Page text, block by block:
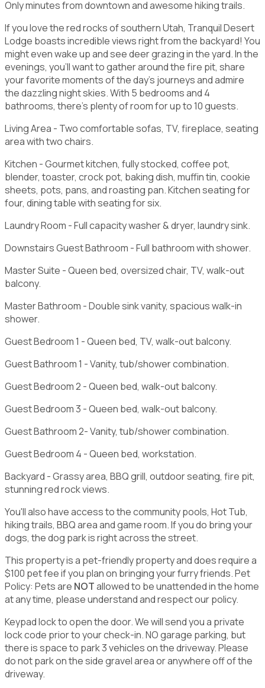
Only minutes from downtown and awesome hiking trails.
If you love the red rocks of southern Utah, Tranquil Desert
Lodge boasts incredible views right from the backyard! You
might even wake up and see deer grazing in the yard. In the
evenings, you'll want to gather around the fire pit, share
your favorite moments of the day's journeys and admire
the dazzling night skies. With 5 bedrooms and 4
bathrooms, there's plenty of room for up to 10 guests.
Living Area - Two comfortable sofas, TV, fireplace, seating
area with two chairs.
Kitchen - Gourmet kitchen, fully stocked, coffee pot,
blender, toaster, crock pot, baking dish, muffin tin, cookie
sheets, pots, pans, and roasting pan. Kitchen seating for
four, dining table with seating for six.
Laundry Room - Full capacity washer & dryer, laundry sink.
Downstairs Guest Bathroom - Full bathroom with shower.
Master Suite - Queen bed, oversized chair, TV, walk-out
balcony.
Master Bathroom - Double sink vanity, spacious walk-in
shower.
Guest Bedroom 1 - Queen bed, TV, walk-out balcony.
Guest Bathroom 1 - Vanity, tub/shower combination.
Guest Bedroom 2 - Queen bed, walk-out balcony.
Guest Bedroom 3 - Queen bed, walk-out balcony.
Guest Bathroom 2- Vanity, tub/shower combination.
Guest Bedroom 4 - Queen bed, workstation.
Backyard - Grassy area, BBQ grill, outdoor seating, fire pit,
stunning red rock views.
You'll also have access to the community pools, Hot Tub,
hiking trails, BBQ area and game room. If you do bring your
dogs, the dog park is right across the street.
This property is a pet-friendly property and does require a
$100 pet fee if you plan on bringing your furry friends. Pet
Policy: Pets are NOTallowed to be unattended in the home
at any time, please understand and respect our policy.
Keypad lock to open the door. We will send you a private
lock code prior to your check-in. NO garage parking, but
there is space to park 3 vehicles on the driveway. Please
do not park on the side gravel area or anywhere off of the
driveway.